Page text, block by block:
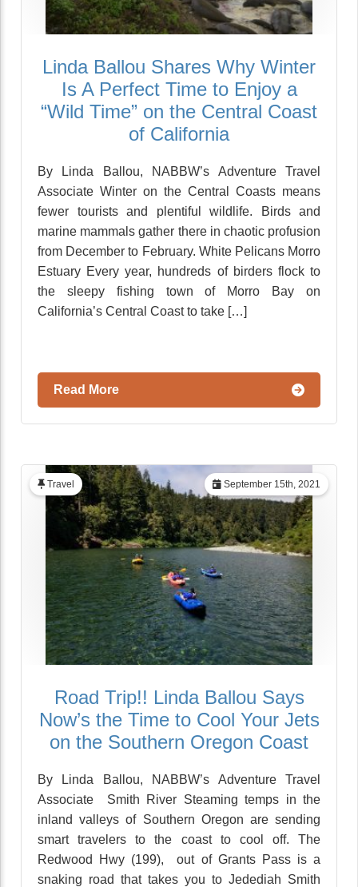
Linda Ballou Shares Why Winter
Is A Perfect Time to Enjoy a
“Wild Time” on the Central Coast
of California
By Linda Ballou, NABBW’s Adventure Travel
Associate Winter on the Central Coasts means
fewer tourists and plentiful wildlife. Birds and
marine mammals gather there in chaotic profusion
from December to February. White Pelicans Morro
Estuary Every year, hundreds of birders flock to
the sleepy fishing town of Morro Bay on
California’s Central Coast to take […]
Read More
September 15th, 2021
Travel
Road Trip!! Linda Ballou Says
Now’s the Time to Cool Your Jets
on the Southern Oregon Coast
By Linda Ballou, NABBW’s Adventure Travel
Associate Smith River Steaming temps in the
inland valleys of Southern Oregon are sending
smart travelers to the coast to cool off. The
Redwood Hwy (199), out of Grants Pass is a
snaking road that takes you to Jedediah Smith